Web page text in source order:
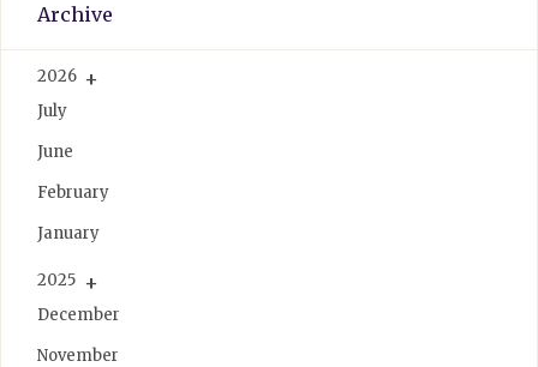
Archive
2026
July
June
February
January
2025
December
November